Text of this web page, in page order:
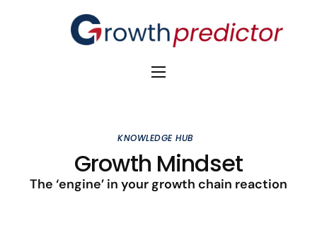
M&A Advisors
Private Equity
KNOWLEDGE HUB
Growth Mindset
The ‘engine’ in your growth chain reaction